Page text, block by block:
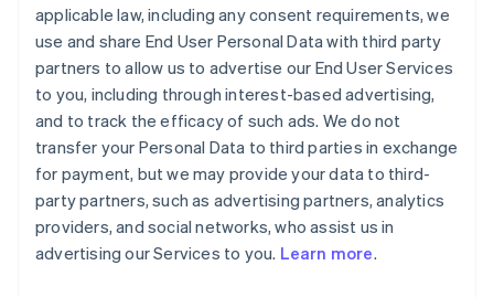
applicable law, including any consent requirements, we
use and share End User Personal Data with third party
partners to allow us to advertise our End User Services
to you, including through interest-based advertising,
and to track the efficacy of such ads. We do not
transfer your Personal Data to third parties in exchange
for payment, but we may provide your data to third-
party partners, such as advertising partners, analytics
providers, and social networks, who assist us in
advertising our Services to you. Learn more.